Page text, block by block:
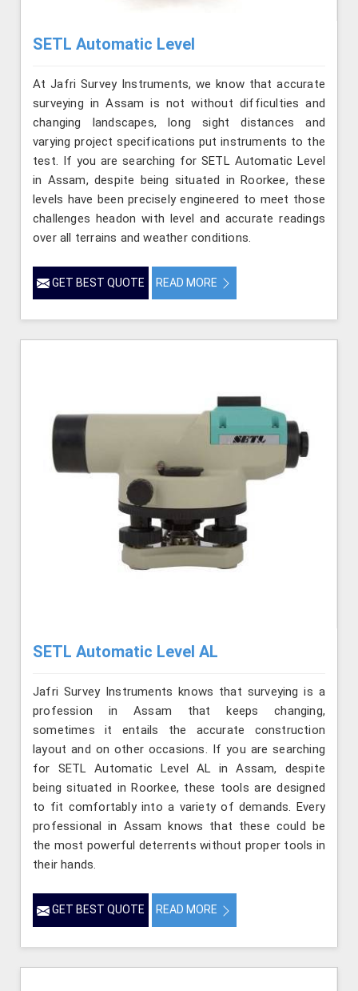
SETL Automatic Level
At Jafri Survey Instruments, we know that accurate
surveying in Assam is not without difficulties and
changing landscapes, long sight distances and
varying project specifications put instruments to the
test. If you are searching for SETL Automatic Level
in Assam, despite being situated in Roorkee, these
levels have been precisely engineered to meet those
challenges headon with level and accurate readings
over all terrains and weather conditions.
GET BEST QUOTE READ MORE
SETL Automatic Level AL
Jafri Survey Instruments knows that surveying is a
profession in Assam that keeps changing,
sometimes it entails the accurate construction
layout and on other occasions. If you are searching
for SETL Automatic Level AL in Assam, despite
being situated in Roorkee, these tools are designed
to fit comfortably into a variety of demands. Every
professional in Assam knows that these could be
the most powerful deterrents without proper tools in
their hands.
GET BEST QUOTE READ MORE